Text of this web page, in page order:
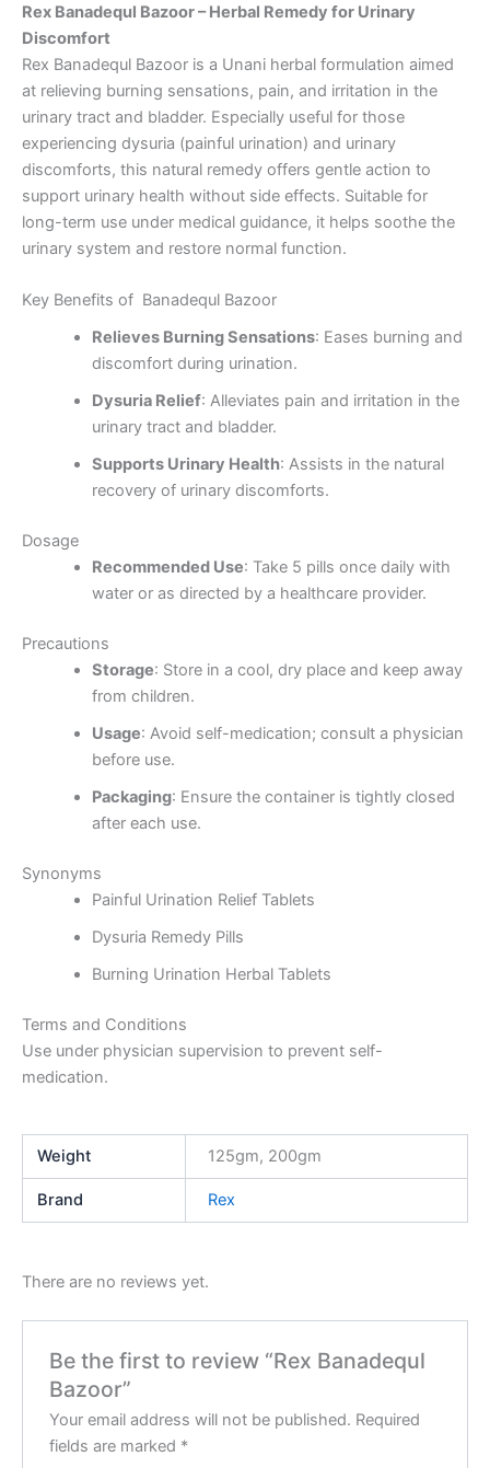
Rex Banadequl Bazoor – Herbal Remedy for Urinary
Discomfort
Rex Banadequl Bazoor is a Unani herbal formulation aimed
at relieving burning sensations, pain, and irritation in the
urinary tract and bladder. Especially useful for those
experiencing dysuria (painful urination) and urinary
discomforts, this natural remedy offers gentle action to
support urinary health without side effects. Suitable for
long-term use under medical guidance, it helps soothe the
urinary system and restore normal function.
Key Benefits of Banadequl Bazoor
Relieves Burning Sensations: Eases burning and
discomfort during urination.
Dysuria Relief: Alleviates pain and irritation in the
urinary tract and bladder.
Supports Urinary Health: Assists in the natural
recovery of urinary discomforts.
Dosage
Recommended Use: Take 5 pills once daily with
water or as directed by a healthcare provider.
Precautions
Storage: Store in a cool, dry place and keep away
from children.
Usage: Avoid self-medication; consult a physician
before use.
Packaging: Ensure the container is tightly closed
after each use.
Synonyms
Painful Urination Relief Tablets
Dysuria Remedy Pills
Burning Urination Herbal Tablets
Terms and Conditions
Use under physician supervision to prevent self-
medication.
Weight 125gm, 200gm
Brand Rex
There are no reviews yet.
Be the first to review “Rex Banadequl
Bazoor”
Your email address will not be published. Required
fields are marked *